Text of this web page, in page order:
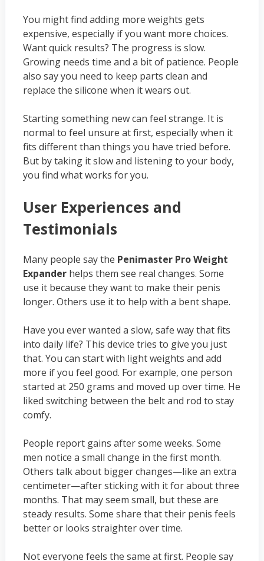
You might find adding more weights gets
expensive, especially if you want more choices.
Want quick results? The progress is slow.
Growing needs time and a bit of patience. People
also say you need to keep parts clean and
replace the silicone when it wears out.
Starting something new can feel strange. It is
normal to feel unsure at first, especially when it
fits different than things you have tried before.
But by taking it slow and listening to your body,
you find what works for you.
User Experiences and
Testimonials
Many people say the Penimaster Pro Weight
Expander helps them see real changes. Some
use it because they want to make their penis
longer. Others use it to help with a bent shape.
Have you ever wanted a slow, safe way that fits
into daily life? This device tries to give you just
that. You can start with light weights and add
more if you feel good. For example, one person
started at 250 grams and moved up over time. He
liked switching between the belt and rod to stay
comfy.
People report gains after some weeks. Some
men notice a small change in the first month.
Others talk about bigger changes—like an extra
centimeter—after sticking with it for about three
months. That may seem small, but these are
steady results. Some share that their penis feels
better or looks straighter over time.
Not everyone feels the same at first. People say